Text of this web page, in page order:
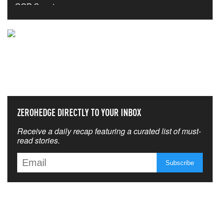
ZEROHEDGE DIRECTLY TO YOUR INBOX
Receive a daily recap featuring a curated list of must-
read stories.